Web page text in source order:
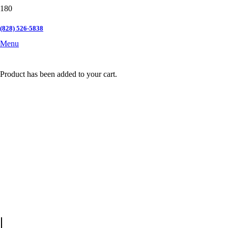
(828) 526-5838
Menu
Product has been added to your cart.